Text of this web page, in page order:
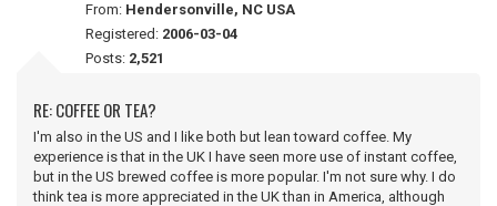
From: Hendersonville, NC USA
Registered: 2006-03-04
Posts: 2,521
RE: COFFEE OR TEA?
I'm also in the US and I like both but lean toward coffee. My
experience is that in the UK I have seen more use of instant coffee,
but in the US brewed coffee is more popular. I'm not sure why. I do
think tea is more appreciated in the UK than in America, although